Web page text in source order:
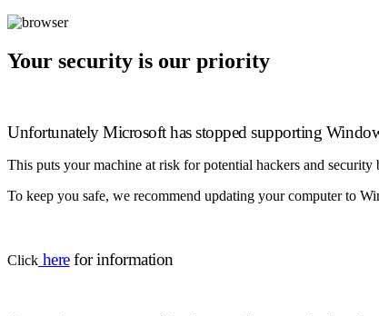
Your security is our priority
Unfortunately Microsoft has stopped supporting
This puts your machine at risk for potential hackers and security
To keep you safe, we recommend updating your computer to
Click herefor information